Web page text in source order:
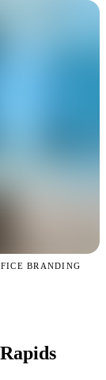
BRANDING